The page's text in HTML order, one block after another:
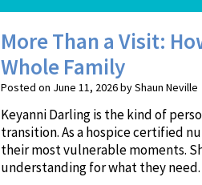
More Than a Visit:
Whole Family
Posted on June 11, 2026 by Shaun Neville
Keyanni Darling is the kind of
transition. As a hospice certified
their most vulnerable moments.
understanding for what they need.